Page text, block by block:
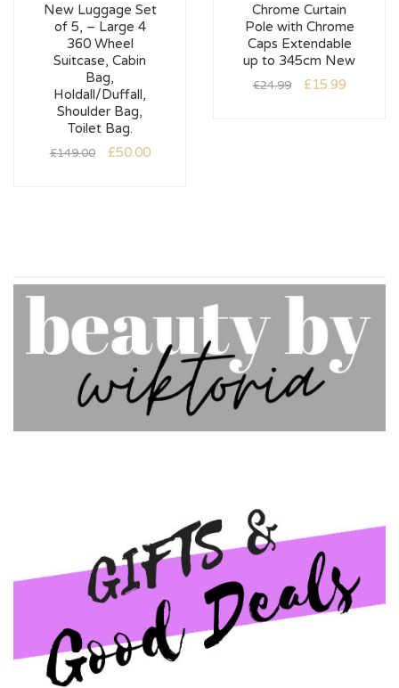
New Luggage Set
of 5, – Large 4
360 Wheel
Suitcase, Cabin
Bag,
Holdall/Duffall,
Shoulder Bag,
Toilet Bag.
£149.00 £50.00
Chrome Curtain
Pole with Chrome
Caps Extendable
up to 345cm New
£24.99 £15.99